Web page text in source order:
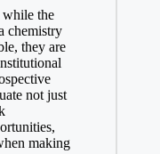
while the
chemistry
they are
not just⁤
making